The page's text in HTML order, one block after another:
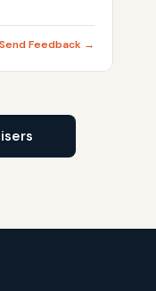
Send Feedback →